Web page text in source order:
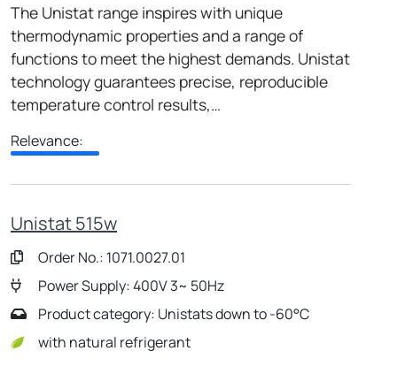
The Unistat range inspires with unique
thermodynamic properties and a range of
functions to meet the highest demands. Unistat
technology guarantees precise, reproducible
temperature control results,…
Relevance:
Unistat 515w
Order No.: 1071.0027.01
Power Supply: 400V 3~ 50Hz
Product category: Unistats down to -60°C
with natural refrigerant